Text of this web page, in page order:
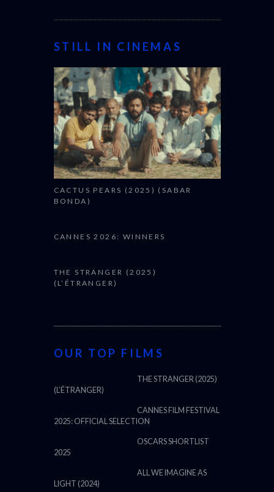
STILL IN CINEMAS
CACTUS PEARS (2025) (SABAR
BONDA)
CANNES 2026: WINNERS
THE STRANGER (2025)
(L’ÉTRANGER)
OUR TOP FILMS
THE STRANGER (2025)
(L’ÉTRANGER)
CANNES FILM FESTIVAL
2025: OFFICIAL SELECTION
OSCARS SHORTLIST
2025
ALL WE IMAGINE AS
LIGHT (2024)